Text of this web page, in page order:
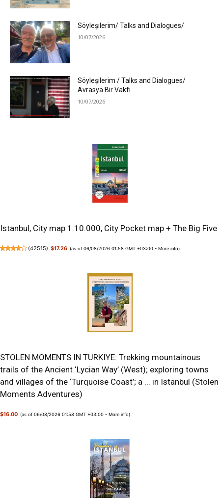
Söyleşilerim/ Talks and Dialogues/
10/07/2026
Söyleşilerim / Talks and Dialogues/
Avrasya Bir Vakfı
10/07/2026
Istanbul, City map 1:10.000, City Pocket map + The Big Five
(42515) $17.26 (as of 06/08/2026 01:58 GMT +03:00 -More info)
STOLEN MOMENTS IN TURKIYE: Trekking mountainous
trails of the Ancient ‘Lycian Way’ (West); exploring towns
and villages of the ‘Turquoise Coast’; a ... in Istanbul (Stolen
Moments Adventures)
$16.00 (as of 06/08/2026 01:58 GMT +03:00 -More info)